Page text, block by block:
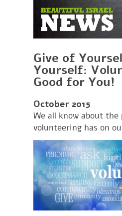
Give of
Yourself:
Good for You!
October 2015
We all know about
volunteering has on